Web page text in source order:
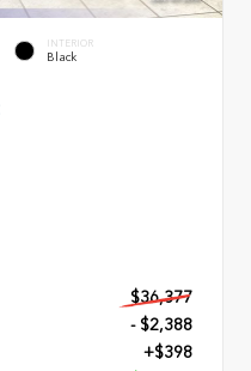
INTERIOR
Black
$36,377
- $2,388
+$398